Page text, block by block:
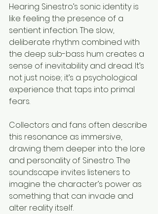
Hearing Sinestro’s sonic identity is
like feeling the presence of a
sentient infection. The slow,
deliberate rhythm combined with
the deep sub-bass hum creates a
sense of inevitability and dread. It’s
not just noise; it’s a psychological
experience that taps into primal
fears.
Collectors and fans often describe
this resonance as immersive,
drawing them deeper into the lore
and personality of Sinestro. The
soundscape invites listeners to
imagine the character’s power as
something that can invade and
alter reality itself.